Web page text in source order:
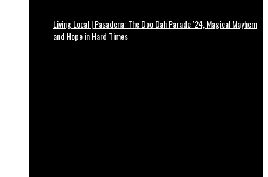
Living Local | Pasadena: The Doo Dah Parade ’24, Magical Mayhem
and Hope in Hard Times